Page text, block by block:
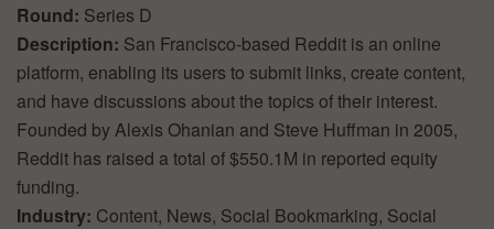
Round: Series D
Description: San Francisco-based Reddit is an online
platform, enabling its users to submit links, create content,
and have discussions about the topics of their interest.
Founded by Alexis Ohanian and Steve Huffman in 2005,
Reddit has raised a total of $550.1M in reported equity
funding.
Industry: Content, News, Social Bookmarking, Social